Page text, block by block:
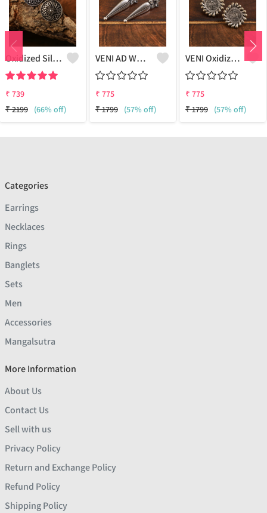
Oxidized Silver Replica Stud Earrings - Joolkart
₹ 739
₹2199 (66% off)
VENI AD WHITE STONE LEAF STUD EARRINGS
₹ 775
₹1799 (57% off)
VENI Oxidized Hook Earrings - Marine Inspired Fashion | Joolkart
₹ 775
₹1799 (57% off)
Categories
Earrings
Necklaces
Rings
Banglets
Sets
Men
Accessories
Mangalsutra
More Information
About Us
Contact Us
Sell with us
Privacy Policy
Return and Exchange Policy
Refund Policy
Shipping Policy